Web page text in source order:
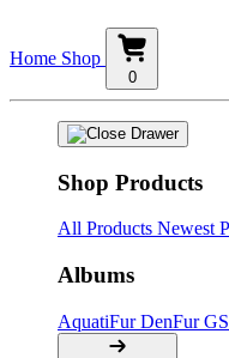
Home Shop
0
Shop Products
All Products Newest
Albums
AquatiFurDenFur